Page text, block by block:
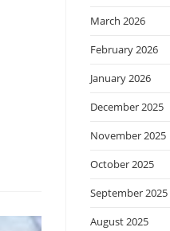
March 2026
February 2026
January 2026
December 2025
November 2025
October 2025
September 2025
August 2025